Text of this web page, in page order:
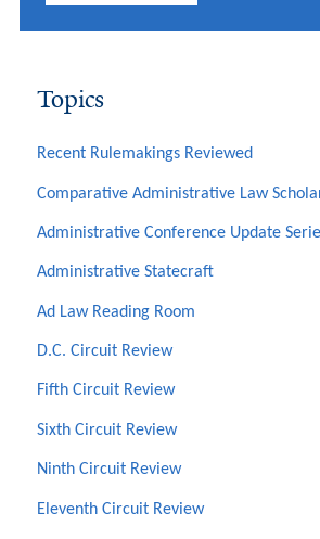
Topics
Recent Rulemakings Reviewed
Comparative Administrative Law
Administrative Conference Update
Administrative Statecraft
Ad Law Reading Room
D.C. Circuit Review
Fifth Circuit Review
Sixth Circuit Review
Ninth Circuit Review
Eleventh Circuit Review